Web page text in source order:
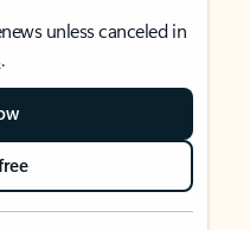
unless canceled in
.